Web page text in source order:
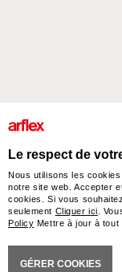
arflex – sevensalotti spa
- Phone +39 0362
GENERALES DE VENTE
Le respect de
Nous utilisons les
notre site web. Accepter
cookies. Si vous
seulement Cliquer ici .
Policy Mettre à jour à tout
GÉRER COOKIES